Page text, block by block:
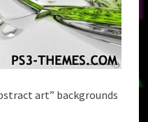
art” backgrounds